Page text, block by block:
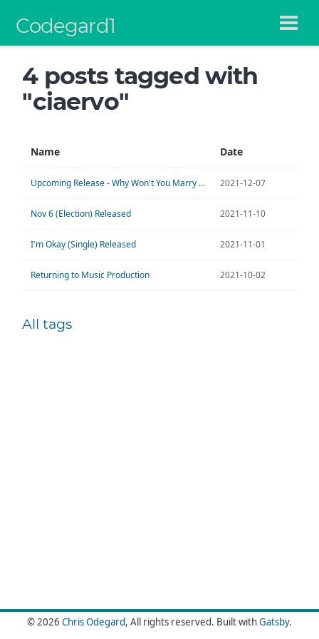
Codegard1
4 posts tagged with
"ciaervo"
Name Date
Upcoming Release - Why Won't You Marry Me? 2021-12-07
Nov 6 (Election) Released 2021-11-10
I'm Okay (Single) Released 2021-11-01
Returning to Music Production 2021-10-02
All tags
© 2026 Chris Odegard, All rights reserved. Built withGatsby.